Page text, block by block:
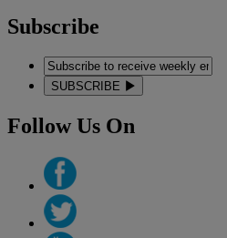
Subscribe
SUBSCRIBE
Follow Us On